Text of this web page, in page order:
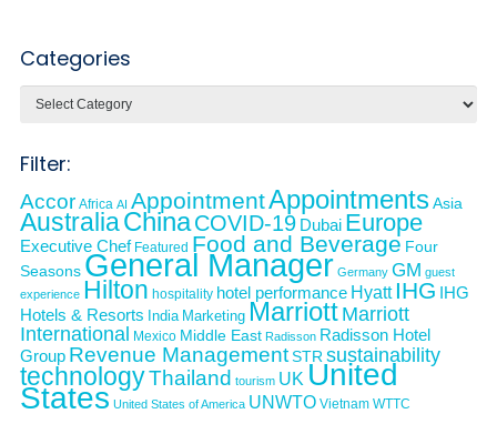
Categories
Filter:
Accor Africa AI AppointmentAppointmentsAsia
AustraliaChinaCOVID-19 Dubai Europe
Executive Chef Featured Food and Beverage Four
Seasons General Manager Germany GM guest
experience Hilton hospitality hotel performance Hyatt IHG IHG
Hotels & Resorts India Marketing Marriott Marriott
International Mexico Middle East Radisson Radisson Hotel
Group Revenue ManagementSTR sustainability
technologyThailand tourism UK United
States United States of America UNWTO Vietnam WTTC